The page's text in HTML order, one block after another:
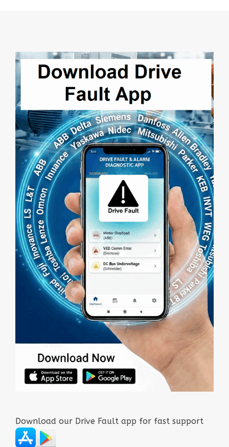
Download our Drive Fault app for fast support